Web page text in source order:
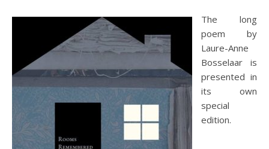
The long
poem by
Laure-Anne
Bosselaar is
presented in
its own
special
edition.